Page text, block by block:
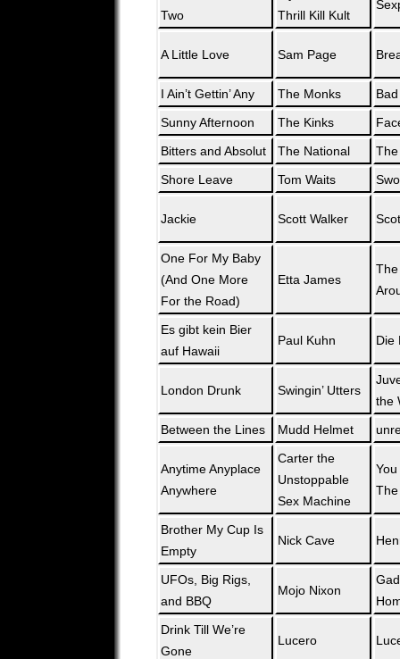
Two
Thrill Kill Kult
A Little Love Sam Page
I Ain’t Gettin’ Any The Monks
Sunny Afternoon
The Kinks
Bitters and Absolut
The National
Shore Leave
Tom Waits
Jackie Scott Walker
One For My Baby
(And One More
For the Road)
Etta James
Es gibt kein Bier
auf Hawaii
Paul Kuhn Die
London Drunk Swingin’ Utters
the
Between the Lines
Mudd Helmet
Anytime Anyplace
Anywhere
Carter the
Unstoppable
Sex Machine
Brother My Cup Is
Empty
Nick Cave
UFOs, Big Rigs,
and BBQ
Mojo Nixon
Drink Till We’re
Gone
Lucero